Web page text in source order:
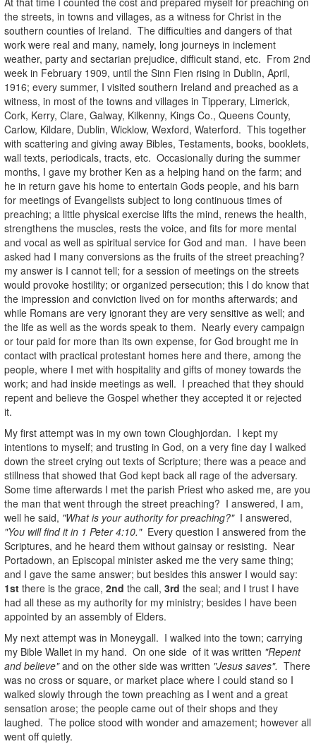
the streets, in towns and villages, as a witness for Christ in the
southern counties of Ireland. The difficulties and dangers of that
work were real and many, namely, long journeys in inclement
weather, party and sectarian prejudice, difficult stand, etc. From 2nd
week in February 1909, until the Sinn Fien rising in Dublin, April,
1916; every summer, I visited southern Ireland and preached as a
witness, in most of the towns and villages in Tipperary, Limerick,
Cork, Kerry, Clare, Galway, Kilkenny, Kings Co., Queens County,
Carlow, Kildare, Dublin, Wicklow, Wexford, Waterford. This together
with scattering and giving away Bibles, Testaments, books, booklets,
wall texts, periodicals, tracts, etc. Occasionally during the summer
months, I gave my brother Ken as a helping hand on the farm; and
he in return gave his home to entertain Gods people, and his barn
for meetings of Evangelists subject to long continuous times of
preaching; a little physical exercise lifts the mind, renews the health,
strengthens the muscles, rests the voice, and fits for more mental
and vocal as well as spiritual service for God and man. I have been
asked had I many conversions as the fruits of the street preaching?
my answer is I cannot tell; for a session of meetings on the streets
would provoke hostility; or organized persecution; this I do know that
the impression and conviction lived on for months afterwards; and
while Romans are very ignorant they are very sensitive as well; and
the life as well as the words speak to them. Nearly every campaign
or tour paid for more than its own expense, for God brought me in
contact with practical protestant homes here and there, among the
people, where I met with hospitality and gifts of money towards the
work; and had inside meetings as well. I preached that they should
repent and believe the Gospel whether they accepted it or rejected
it.
My first attempt was in my own town Cloughjordan. I kept my
intentions to myself; and trusting in God, on a very fine day I walked
down the street crying out texts of Scripture; there was a peace and
stillness that showed that God kept back all rage of the adversary.
Some time afterwards I met the parish Priest who asked me, are you
the man that went through the street preaching? I answered, I am,
well he said, "What is your authority for preaching?" I answered,
"You will find it in 1 Peter 4:10." Every question I answered from the
Scriptures, and he heard them without gainsay or resisting. Near
Portadown, an Episcopal minister asked me the very same thing;
and I gave the same answer; but besides this answer I would say:
1st there is the grace, 2nd the call, 3rd the seal; and I trust I have
had all these as my authority for my ministry; besides I have been
appointed by an assembly of Elders.
My next attempt was in Moneygall. I walked into the town; carrying
my Bible Wallet in my hand. On one side of it was written "Repent
and believe"and on the other side was written "Jesus saves". There
was no cross or square, or market place where I could stand so I
walked slowly through the town preaching as I went and a great
sensation arose; the people came out of their shops and they
laughed. The police stood with wonder and amazement; however all
went off quietly.